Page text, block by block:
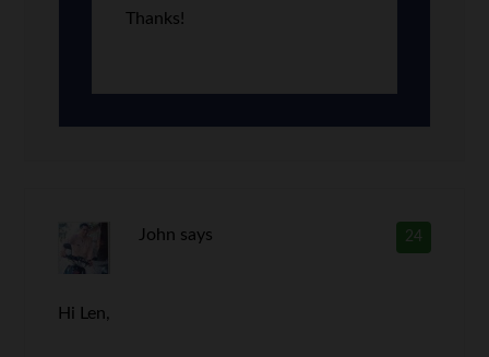
Thanks!
24
John says
Hi Len,